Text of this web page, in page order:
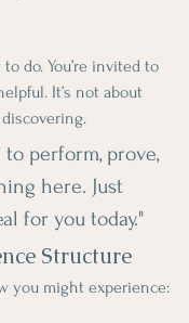
do. You’re invited to
It’s not about
to perform, prove,
here. Just
for you today."
Structure
you might experience: